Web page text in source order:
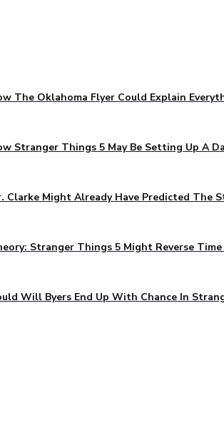
The Oklahoma Flyer Could Explain
Stranger Things 5 May Be Setting Up A
Clarke Might Already Have Predicted The
Stranger Things 5 Might Reverse
Will Byers End Up With Chance In